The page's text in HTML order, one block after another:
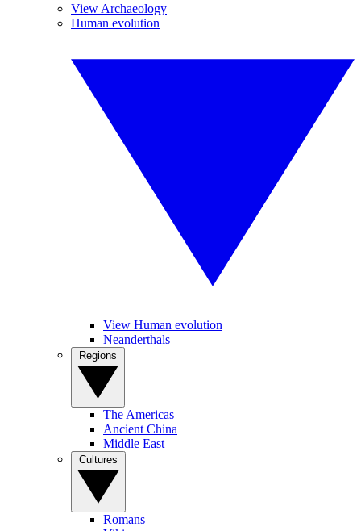
View Archaeology
Human evolution
View Human evolution
Neanderthals
The Americas
Ancient China
Middle East
Romans